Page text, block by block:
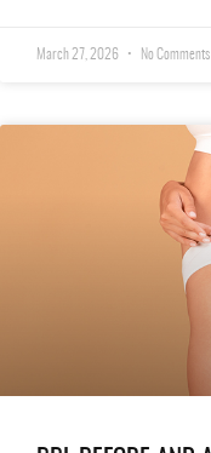
March 27, 2026 No Comments